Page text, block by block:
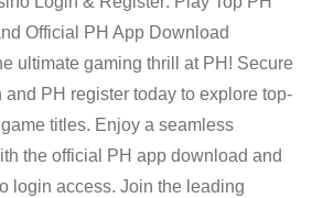
Official PH App Download
ultimate gaming thrill at PH! Secure
and PH register today to explore top-
titles. Enjoy a seamless
the official PH app download and
login access. Join the leading